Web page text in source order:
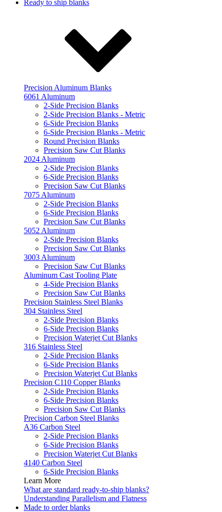
Ready to ship blanks
Precision Aluminum Blanks
6061 Aluminum
2-Side Precision Blanks
2-Side Precision Blanks - Metric
6-Side Precision Blanks
6-Side Precision Blanks - Metric
Round Precision Blanks
Precision Saw Cut Blanks
2024 Aluminum
2-Side Precision Blanks
6-Side Precision Blanks
Precision Saw Cut Blanks
7075 Aluminum
2-Side Precision Blanks
6-Side Precision Blanks
Precision Saw Cut Blanks
5052 Aluminum
2-Side Precision Blanks
Precision Saw Cut Blanks
3003 Aluminum
Precision Saw Cut Blanks
Aluminum Cast Tooling Plate
4-Side Precision Blanks
Precision Saw Cut Blanks
Precision Stainless Steel Blanks
304 Stainless Steel
2-Side Precision Blanks
6-Side Precision Blanks
Precision Waterjet Cut Blanks
316 Stainless Steel
2-Side Precision Blanks
6-Side Precision Blanks
Precision Waterjet Cut Blanks
Precision C110 Copper Blanks
2-Side Precision Blanks
6-Side Precision Blanks
Precision Saw Cut Blanks
Precision Carbon Steel Blanks
A36 Carbon Steel
2-Side Precision Blanks
6-Side Precision Blanks
Precision Waterjet Cut Blanks
4140 Carbon Steel
6-Side Precision Blanks
Learn More
What are standard ready-to-ship blanks?
Understanding Parallelism and Flatness
Made to order blanks